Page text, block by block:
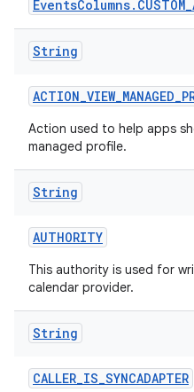
String
ACTION_VIEW_MANAGED_
Action used to help apps
managed profile.
String
AUTHORITY
This authority is used for
calendar provider.
String
CALLER_IS_SYNCADAPTER